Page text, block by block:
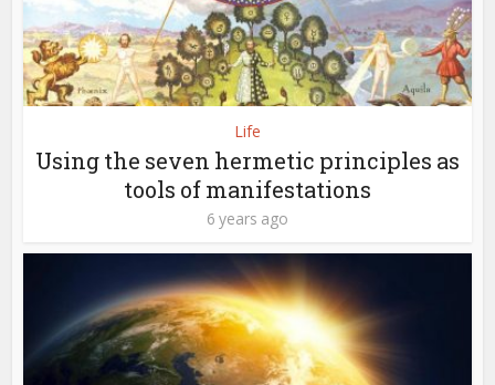
Life
Using the seven hermetic principles as
tools of manifestations
6 years ago